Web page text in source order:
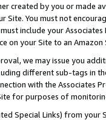
created by you or
You must not
include your
on your Site to an
we may issue you
different sub-tags in
with the Associates
for purposes of
Special Links) from